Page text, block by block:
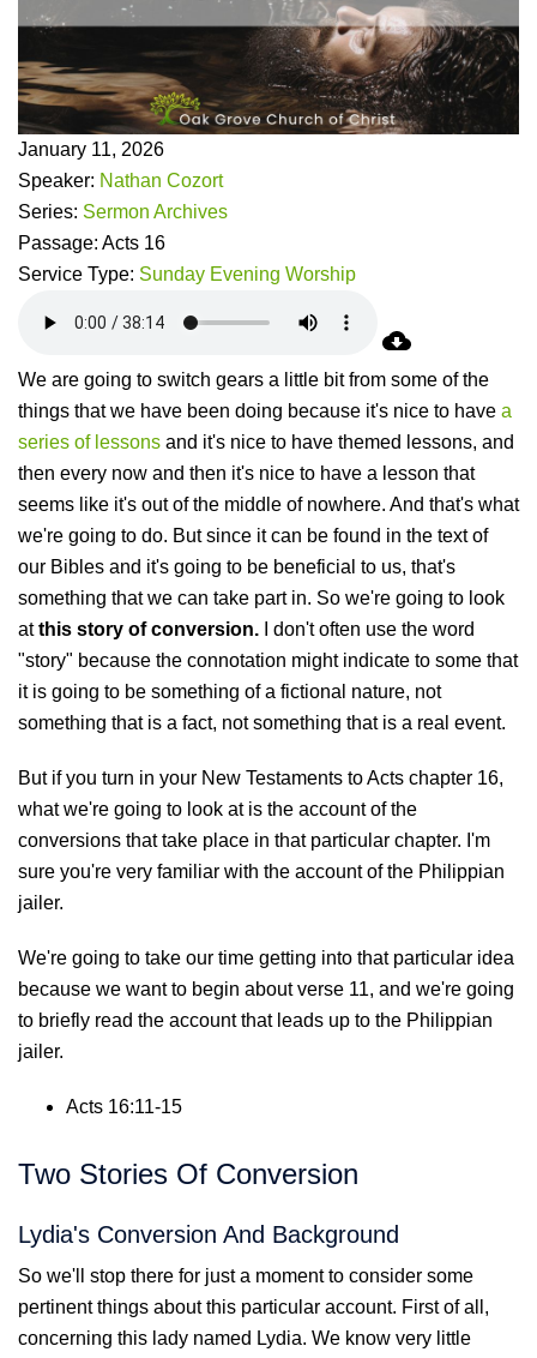
January 11, 2026
Speaker: Nathan Cozort
Series: Sermon Archives
Passage: Acts 16
Service Type: Sunday Evening Worship
We are going to switch gears a little bit from some of the
things that we have been doing because it's nice to have a
series of lessons and it's nice to have themed lessons, and
then every now and then it's nice to have a lesson that
seems like it's out of the middle of nowhere. And that's what
we're going to do. But since it can be found in the text of
our Bibles and it's going to be beneficial to us, that's
something that we can take part in. So we're going to look
atthis story of conversion. I don't often use the word
"story" because the connotation might indicate to some that
it is going to be something of a fictional nature, not
something that is a fact, not something that is a real event.
But if you turn in your New Testaments to Acts chapter 16,
what we're going to look at is the account of the
conversions that take place in that particular chapter. I'm
sure you're very familiar with the account of the Philippian
jailer.
We're going to take our time getting into that particular idea
because we want to begin about verse 11, and we're going
to briefly read the account that leads up to the Philippian
jailer.
Acts 16:11-15
Two Stories Of Conversion
Lydia's Conversion And Background
So we'll stop there for just a moment to consider some
pertinent things about this particular account. First of all,
concerning this lady named Lydia. We know very little